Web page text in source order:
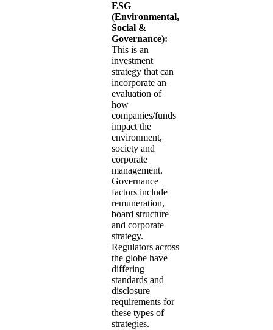
ESG
(Environmental,
Social &
Governance):
This is an
investment
strategy that can
incorporate an
evaluation of
how
companies/funds
impact the
environment,
society and
corporate
management.
Governance
factors include
remuneration,
board structure
and corporate
strategy.
Regulators across
the globe have
differing
standards and
disclosure
requirements for
these types of
strategies.